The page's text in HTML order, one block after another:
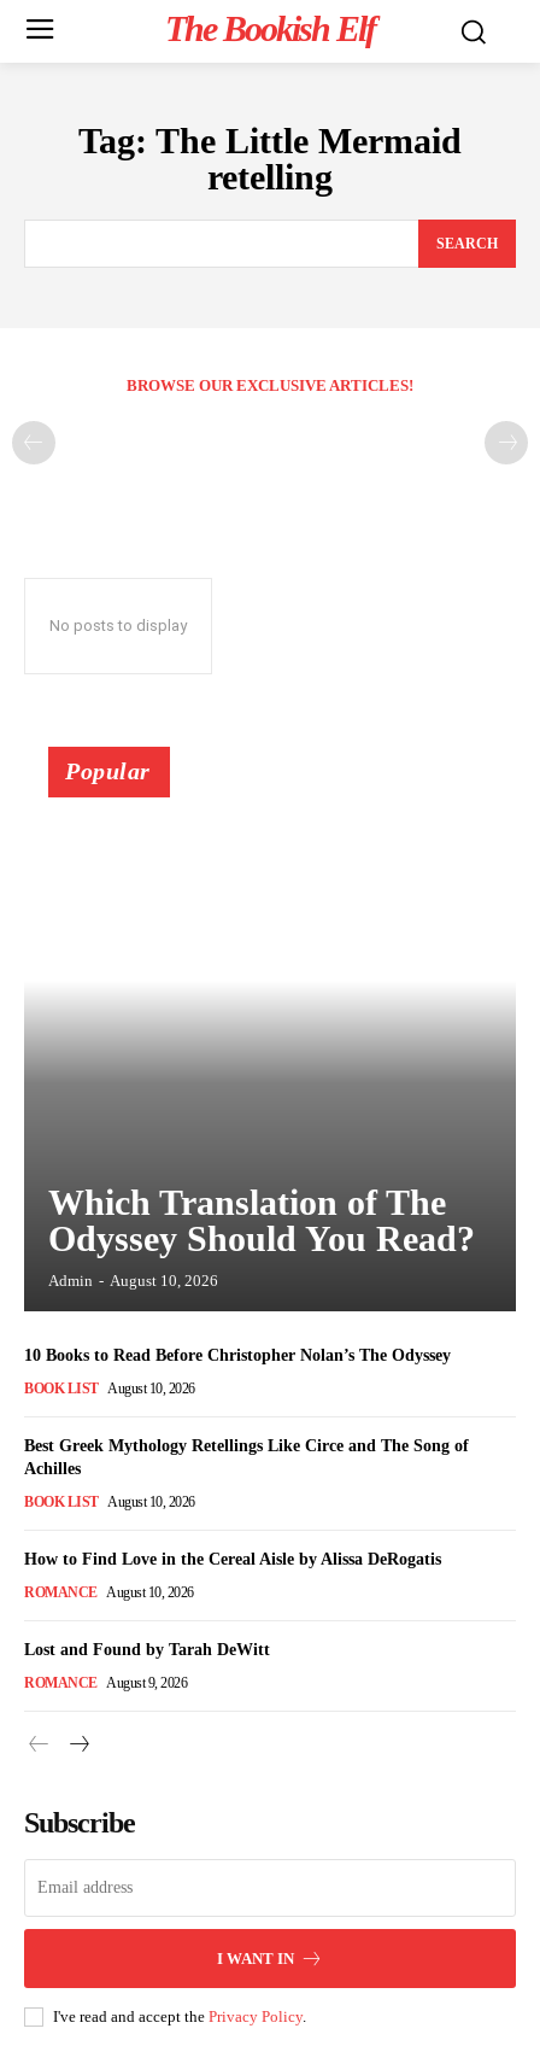
The Bookish Elf
Tag: The Little Mermaid
retelling
SEARCH
BROWSE OUR EXCLUSIVE ARTICLES!
No posts to display
Popular
Which Translation of The
Odyssey Should You Read?
Admin - August 10, 2026
10 Books to Read Before Christopher Nolan’s The Odyssey
BOOK LIST August 10, 2026
Best Greek Mythology Retellings Like Circe and The Song of
Achilles
BOOK LIST August 10, 2026
How to Find Love in the Cereal Aisle by Alissa DeRogatis
ROMANCE August 10, 2026
Lost and Found by Tarah DeWitt
ROMANCE August 9, 2026
Subscribe
I WANT IN
I've read and accept the Privacy Policy.